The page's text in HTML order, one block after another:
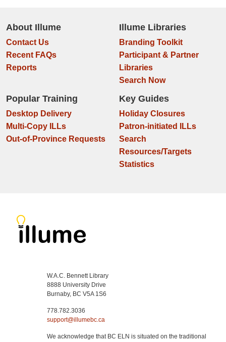
About Illume
Contact Us
Recent FAQs
Reports
Illume Libraries
Branding Toolkit
Participant & Partner
Libraries
Search Now
Popular Training
Desktop Delivery
Multi-Copy ILLs
Out-of-Province Requests
Key Guides
Holiday Closures
Patron-initiated ILLs
Search
Resources/Targets
Statistics
W.A.C. Bennett Library
8888 University Drive
Burnaby, BC V5A 1S6
778.782.3036
support@illumebc.ca
We acknowledge that BC ELN is situated on the traditional